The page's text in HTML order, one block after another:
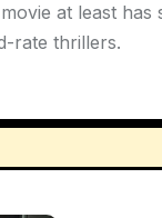
at least
rate thrillers.